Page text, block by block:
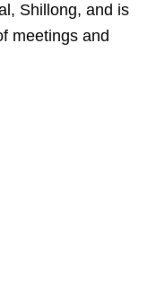
Shillong, and is
meetings and